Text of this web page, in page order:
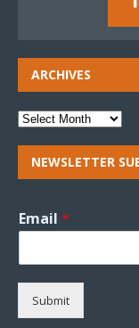
ARCHIVES
NEWSLETTER
Email *
Submit